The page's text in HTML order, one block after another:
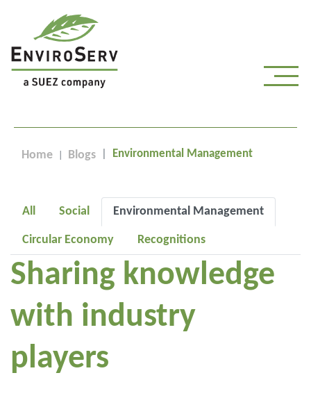
Home Blogs Environmental Management
All Social Environmental Management
Circular Economy Recognitions
Sharing knowledge
with industry
players